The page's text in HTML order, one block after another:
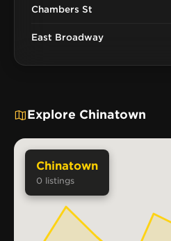
Chambers St
East Broadway
Explore Chinatown
Chinatown
0 listings